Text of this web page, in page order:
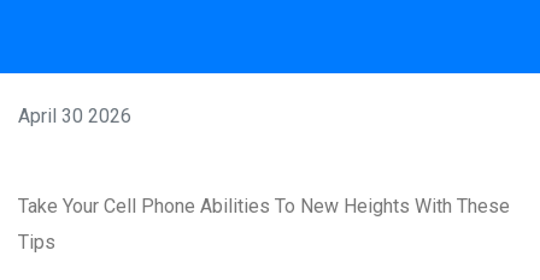
April 30 2026
Take Your Cell Phone Abilities To New Heights With These
Tips